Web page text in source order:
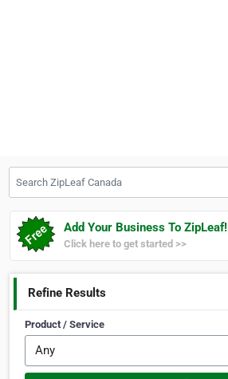
Add Your Business To ZipLeaf!
Click here to get started >>
Refine Results
Product / Service